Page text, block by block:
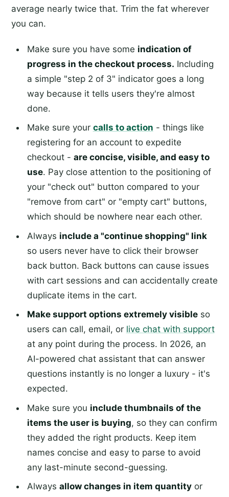
average nearly twice that. Trim the fat wherever
you can.
Make sure you have some indication of
progress in the checkout process. Including
a simple "step 2 of 3" indicator goes a long
way because it tells users they're almost
done.
Make sure your calls to action - things like
registering for an account to expedite
checkout - are concise, visible, and easy to
use. Pay close attention to the positioning of
your "check out" button compared to your
"remove from cart" or "empty cart" buttons,
which should be nowhere near each other.
Always include a "continue shopping" link
so users never have to click their browser
back button. Back buttons can cause issues
with cart sessions and can accidentally create
duplicate items in the cart.
Make support options extremely visibleso
users can call, email, or live chat with support
at any point during the process. In 2026, an
AI-powered chat assistant that can answer
questions instantly is no longer a luxury - it's
expected.
Make sure you include thumbnails of the
items the user is buying, so they can confirm
they added the right products. Keep item
names concise and easy to parse to avoid
any last-minute second-guessing.
Always allow changes in item quantityor